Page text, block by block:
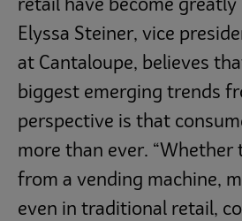
retail have become
Elyssa Steiner, vice
at Cantaloupe, believes
biggest emerging trends
perspective is that
more than ever. “Whether
from a vending machine,
even in traditional retail,